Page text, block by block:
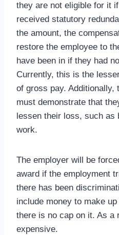
they are not eligible for it
received statutory
the amount, the
restore the employee to
have been in if they had
Currently, this is the
of gross pay. Additionally,
must demonstrate that
lessen their loss, such as
work.
The employer will be
award if the employment
there has been
include money to make
there is no cap on it. As a
expensive.